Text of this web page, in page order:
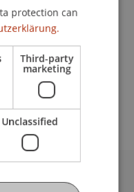
protection can
Third-party
marketing
Unclassified